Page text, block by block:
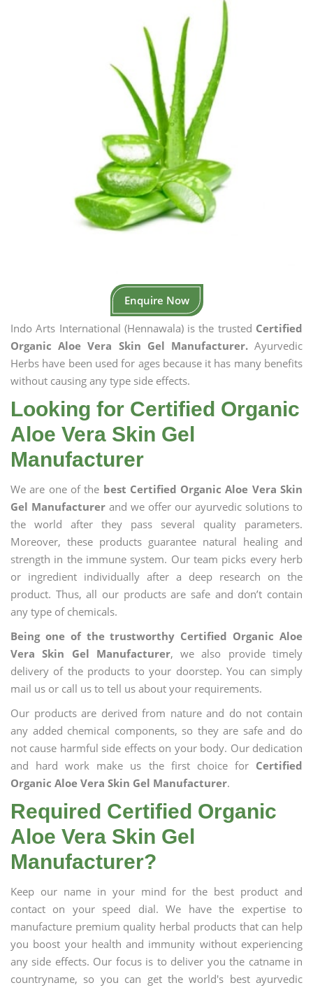
Enquire Now
Indo Arts International (Hennawala) is the trusted Certified
Organic Aloe Vera Skin Gel Manufacturer.Ayurvedic
Herbs have been used for ages because it has many benefits
without causing any type side effects.
Looking for Certified Organic
Aloe Vera Skin Gel
Manufacturer
We are one of the best Certified Organic Aloe Vera Skin
Gel Manufacturer and we offer our ayurvedic solutions to
the world after they pass several quality parameters.
Moreover, these products guarantee natural healing and
strength in the immune system. Our team picks every herb
or ingredient individually after a deep research on the
product. Thus, all our products are safe and don’t contain
any type of chemicals.
Being one of the trustworthy Certified Organic Aloe
Vera Skin Gel Manufacturer, we also provide timely
delivery of the products to your doorstep. You can simply
mail us or call us to tell us about your requirements.
Our products are derived from nature and do not contain
any added chemical components, so they are safe and do
not cause harmful side effects on your body. Our dedication
and hard work make us the first choice for Certified
Organic Aloe Vera Skin Gel Manufacturer.
Required Certified Organic
Aloe Vera Skin Gel
Manufacturer?
Keep our name in your mind for the best product and
contact on your speed dial. We have the expertise to
manufacture premium quality herbal products that can help
you boost your health and immunity without experiencing
any side effects. Our focus is to deliver you the catname in
countryname, so you can get the world's best ayurvedic